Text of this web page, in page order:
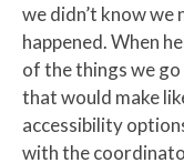
we didn’t know
happened. When
of the things we
that would make
accessibility
with the